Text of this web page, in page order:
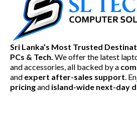
Sri Lanka’s Most Trusted
PCs & Tech. We offer the latest
and accessories, all backed by a
and expert after-sales support.
pricingand island-wide next-day